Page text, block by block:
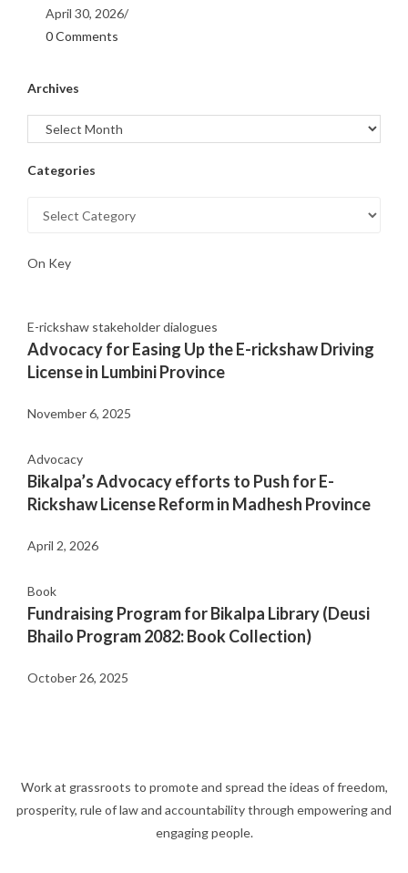
April 30, 2026/
0 Comments
Archives
Categories
On Key
E-rickshaw stakeholder dialogues
Advocacy for Easing Up the E-rickshaw Driving
License in Lumbini Province
November 6, 2025
Advocacy
Bikalpa’s Advocacy efforts to Push for E-
Rickshaw License Reform in Madhesh Province
April 2, 2026
Book
Fundraising Program for Bikalpa Library (Deusi
Bhailo Program 2082: Book Collection)
October 26, 2025
Work at grassroots to promote and spread the ideas of freedom,
prosperity, rule of law and accountability through empowering and
engaging people.